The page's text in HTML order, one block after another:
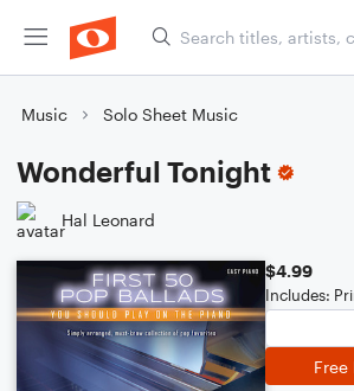
Music Solo Sheet Music
Wonderful Tonight
Hal Leonard
$4.99
Includes: